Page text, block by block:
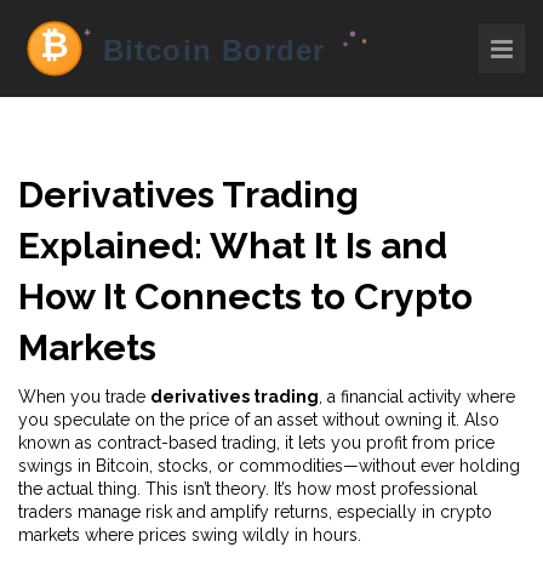
Derivatives Trading
Explained: What It Is and
How It Connects to Crypto
Markets
When you trade derivatives trading a financial activity where
you speculate on the price of an asset without owning it . Also
known as contract-based trading , it lets you profit from price
swings in Bitcoin, stocks, or commodities—without ever holding
the actual thing. This isn’t theory. It’s how most professional
traders manage risk and amplify returns, especially in crypto
markets where prices swing wildly in hours.